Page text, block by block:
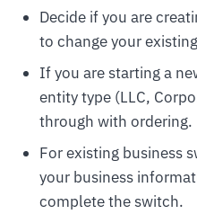
Decide if you are
to change your
If you are starting a
entity type (LLC,
through with ordering.
For existing business
your business
complete the switch.